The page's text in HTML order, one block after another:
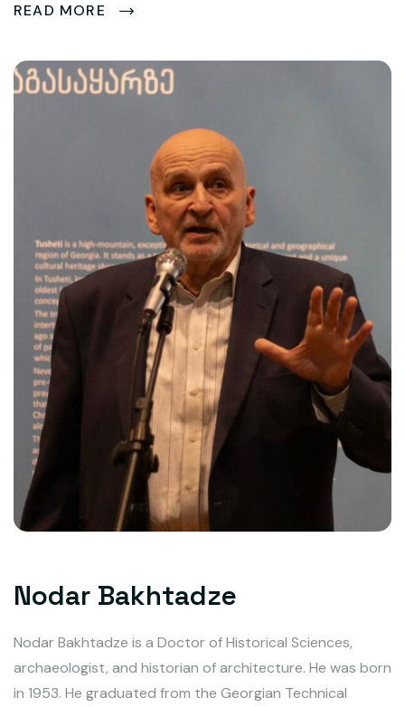
READ MORE
Nodar Bakhtadze
Nodar Bakhtadze is a Doctor of Historical Sciences,
archaeologist, and historian of architecture. He was born
in 1953. He graduated from the Georgian Technical